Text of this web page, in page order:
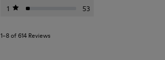
1
53
1–8 of 614 Reviews